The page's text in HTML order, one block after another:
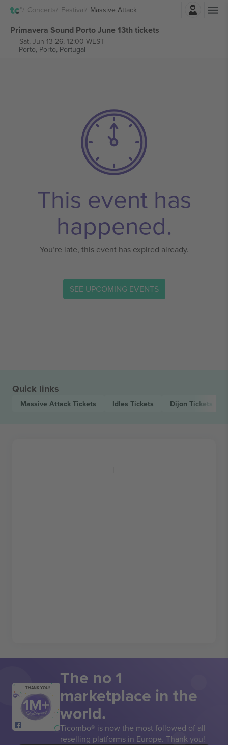
Concerts Festival Massive AttackLogin
Primavera Sound Porto June 13th tickets
Sat, Jun 13 26, 12:00 WEST
Porto, Porto, Portugal
This event has
happened.
You’re late, this event has expired already.
SEE UPCOMING EVENTS
Quick links
Massive Attack Tickets Idles Tickets Dijon Tickets
THANK YOU! The no 1
marketplace in the
world.
Ticombo® is now the most followed of all
reselling platforms in Europe. Thank you!